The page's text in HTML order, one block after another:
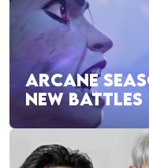
ARCANE
NEW BATTLES